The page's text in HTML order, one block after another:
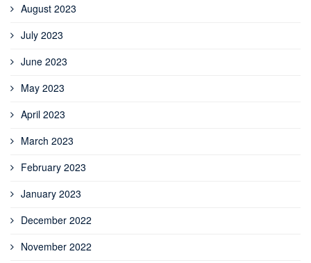
August 2023
July 2023
June 2023
May 2023
April 2023
March 2023
February 2023
January 2023
December 2022
November 2022